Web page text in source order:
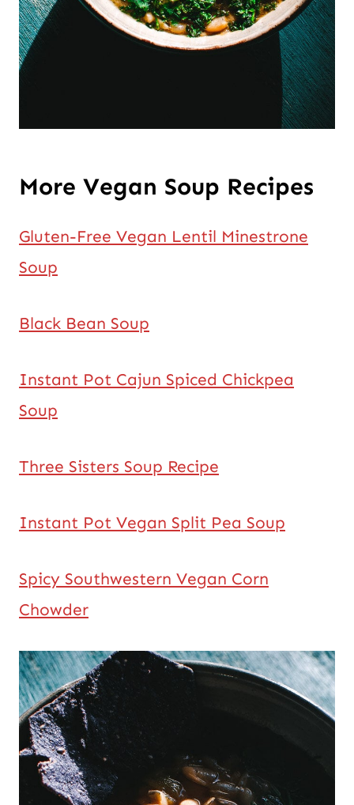
More Vegan Soup Recipes
Gluten-Free Vegan Lentil Minestrone
Soup
Black Bean Soup
Instant Pot Cajun Spiced Chickpea
Soup
Three Sisters Soup Recipe
Instant Pot Vegan Split Pea Soup
Spicy Southwestern Vegan Corn
Chowder